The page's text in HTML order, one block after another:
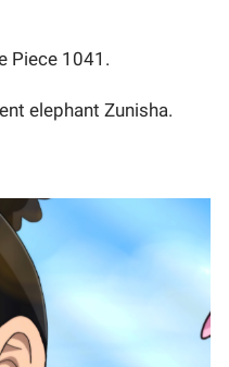
Piece 1041.
elephant Zunisha.